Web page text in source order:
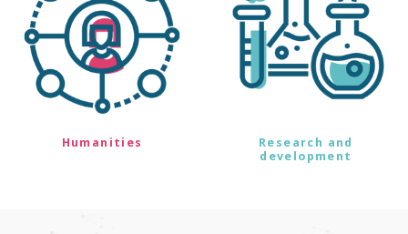
Humanities
Research and
development